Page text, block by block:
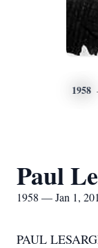
1958
Paul
1958 — Jan 1,
PAUL